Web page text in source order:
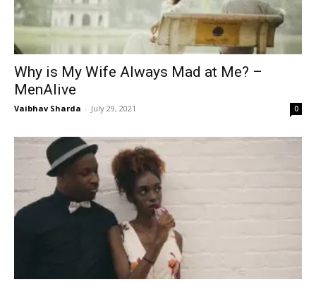
Why is My Wife Always Mad at Me? –
MenAlive
Vaibhav Sharda - July 29, 2021 0